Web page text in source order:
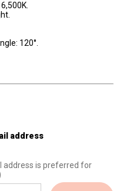
120°.
address
address is preferred for